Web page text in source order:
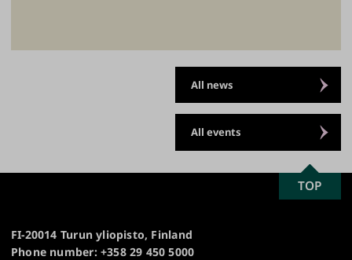
All news
All events
FI-20014 Turun yliopisto, Finland
Phone number: +358 29 450 5000
SCROLL
TO
TOP